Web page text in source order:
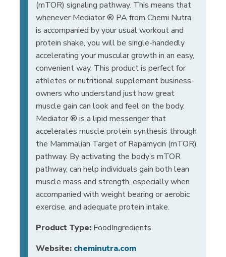
(mTOR) signaling pathway. This means that
whenever Mediator ® PA from Chemi Nutra
is accompanied by your usual workout and
protein shake, you will be single-handedly
accelerating your muscular growth in an easy,
convenient way. This product is perfect for
athletes or nutritional supplement business-
owners who understand just how great
muscle gain can look and feel on the body.
Mediator ® is a lipid messenger that
accelerates muscle protein synthesis through
the Mammalian Target of Rapamycin (mTOR)
pathway. By activating the body’s mTOR
pathway, can help individuals gain both lean
muscle mass and strength, especially when
accompanied with weight bearing or aerobic
exercise, and adequate protein intake.
Product Type: FoodIngredients
Website: cheminutra.com